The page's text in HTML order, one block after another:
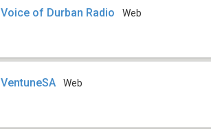
Voice of Durban Radio Web
VentuneSA Web